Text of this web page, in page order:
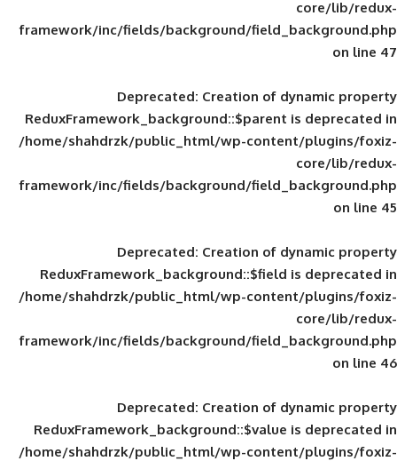
framework/inc/fields/background/
Deprecated: Creation of
ReduxFramework_background::$parent
/home/shahdrzk/public_html/wp-
framework/inc/fields/background/
Deprecated: Creation of
ReduxFramework_background::$field
/home/shahdrzk/public_html/wp-
framework/inc/fields/background/
Deprecated: Creation of
ReduxFramework_background::$value
/home/shahdrzk/public_html/wp-